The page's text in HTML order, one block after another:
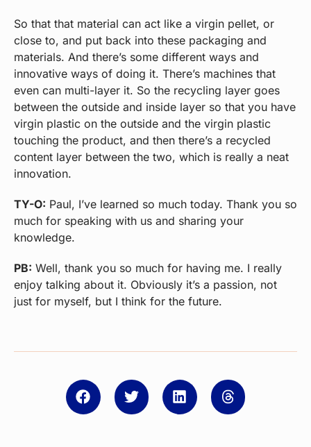
So that that material can act like a virgin pellet, or
close to, and put back into these packaging and
materials. And there’s some different ways and
innovative ways of doing it. There’s machines that
even can multi-layer it. So the recycling layer goes
between the outside and inside layer so that you have
virgin plastic on the outside and the virgin plastic
touching the product, and then there’s a recycled
content layer between the two, which is really a neat
innovation.
TY-O: Paul, I’ve learned so much today. Thank you so
much for speaking with us and sharing your
knowledge.
PB: Well, thank you so much for having me. I really
enjoy talking about it. Obviously it’s a passion, not
just for myself, but I think for the future.